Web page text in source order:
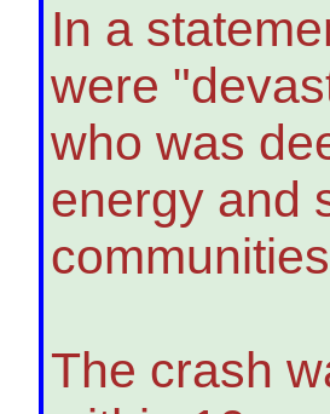
In a
were
who was
energy and
The crash